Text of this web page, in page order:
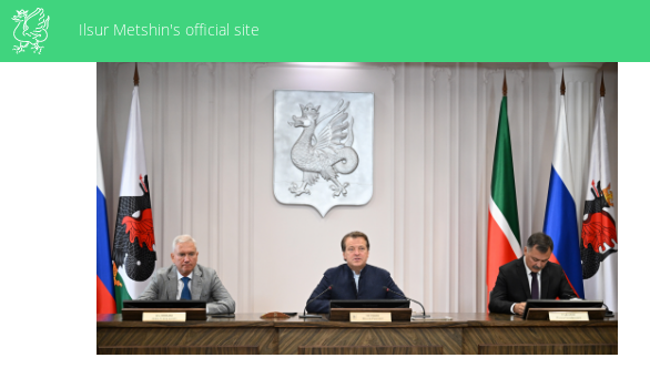
Ilsur Metshin's official site